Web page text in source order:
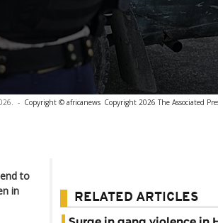
- Copyright © africanews Copyright 2026 The Associated
to
in
RELATED ARTICLES